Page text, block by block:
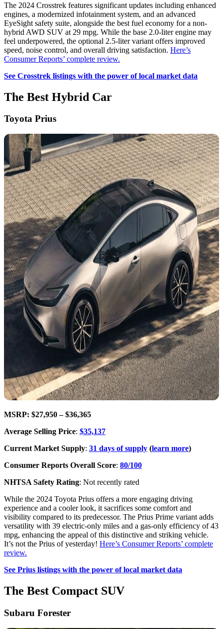
The 2024 Crosstrek features significant updates including enhanced
engines, a modernized infotainment system, and an advanced
EyeSight safety suite, alongside the best fuel economy for a non-
hybrid AWD SUV at 29 mpg. While the base 2.0-liter engine may
feel underpowered, the optional 2.5-liter variant offers improved
speed, noise control, and overall driving satisfaction. Here’s
Consumer Reports’ complete review.
See Crosstrek listings with the power of local market data
The Best Hybrid Car
Toyota Prius
MSRP: $27,950 – $36,365
Average Selling Price: $35,137
Current Market Supply: 31 days of supply (learn more)
Consumer Reports Overall Score: 80/100
NHTSA Safety Rating: Not recently rated
While the 2024 Toyota Prius offers a more engaging driving
experience and a cooler look, it sacrifices some comfort and
visibility compared to its predecessor. The Prius Prime variant adds
versatility with 39 electric-only miles and a gas-only efficiency of 43
mpg, enhancing the appeal of this distinctive and striking vehicle.
It’s not the Prius of yesterday! Here’s Consumer Reports’ complete
review.
See Prius listings with the power of local market data
The Best Compact SUV
Subaru Forester